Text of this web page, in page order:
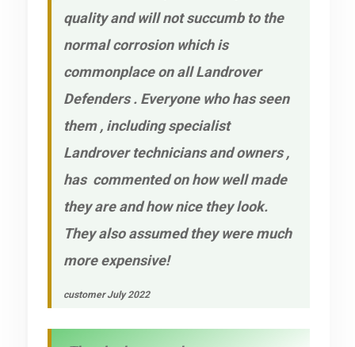
quality and will not succumb to the
normal corrosion which is
commonplace on all Landrover
Defenders . Everyone who has seen
them , including specialist
Landrover technicians and owners ,
has commented on how well made
they are and how nice they look.
They also assumed they were much
more expensive!
customer July 2022